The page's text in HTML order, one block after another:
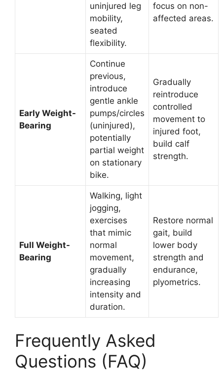
uninjured leg
mobility,
seated
flexibility.
focus on non-
affected areas.
Early Weight-
Bearing
Continue
previous,
introduce
gentle ankle
pumps/circles
(uninjured),
potentially
partial weight
on stationary
bike.
Gradually
reintroduce
controlled
movement to
injured foot,
build calf
strength.
Full Weight-
Bearing
Walking, light
jogging,
exercises
that mimic
normal
movement,
gradually
increasing
intensity and
duration.
Restore normal
gait, build
lower body
strength and
endurance,
plyometrics.
Frequently Asked
Questions (FAQ)